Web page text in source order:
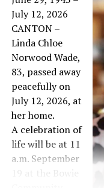
July 12, 2026
CANTON –
Linda Chloe
Norwood Wade,
83, passed away
peacefully on
July 12, 2026, at
her home.
A celebration of
life will be at 11
a.m. September